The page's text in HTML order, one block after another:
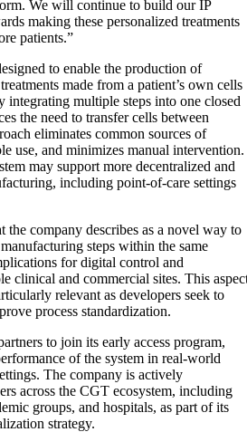
We will continue to build our IP
making these personalized treatments
patients.”
to enable the production of
made from a patient’s own cells
multiple steps into one closed
the need to transfer cells between
eliminates common sources of
use, and minimizes manual intervention.
may support more decentralized and
including point-of-care settings
the company describes as a novel way to
steps within the same
for digital control and
clinical and commercial sites. This
relevant as developers seek to
process standardization.
to join its early access program,
of the system in real-world
The company is actively
across the CGT ecosystem, including
groups, and hospitals, as part of its
strategy.